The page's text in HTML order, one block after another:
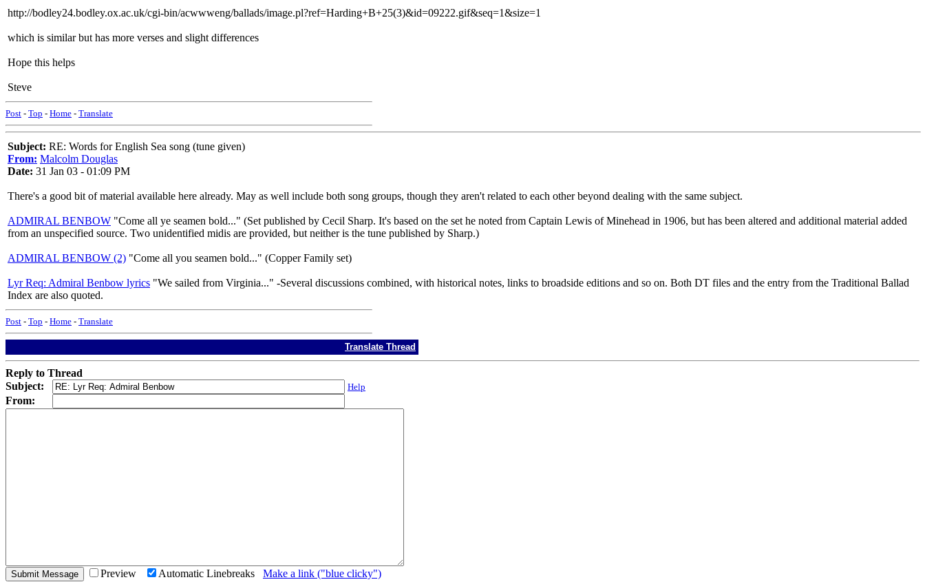
http://bodley24.bodley.ox.ac.uk/cgi-bin/acwwweng/ballads/image.pl?ref=Harding+B+25(3)&id=09222.gif&seq=1&size=1
which is similar but has more verses and slight differences
Hope this helps
Steve
Post - Top - Home - Translate
Subject: RE: Words for English Sea song (tune given)
From: Malcolm Douglas
Date: 31 Jan 03 - 01:09 PM
There's a good bit of material available here already. May as well include both song groups, though they aren't related to each other beyond dealing with the same subject.
ADMIRAL BENBOW "Come all ye seamen bold..." (Set published by Cecil Sharp. It's based on the set he noted from Captain Lewis of Minehead in 1906, but has been altered and additional material added
from an unspecified source. Two unidentified midis are provided, but neither is the tune published by Sharp.)
ADMIRAL BENBOW (2) "Come all you seamen bold..." (Copper Family set)
Lyr Req: Admiral Benbow lyrics "We sailed from Virginia..." -Several discussions combined, with historical notes, links to broadside editions and so on. Both DT files and the entry from the Traditional Ballad
Index are also quoted.
Post - Top - Home - Translate
Translate Thread
Reply to Thread
Subject:
Help
From:
Preview Automatic Linebreaks Make a link ("blue clicky")